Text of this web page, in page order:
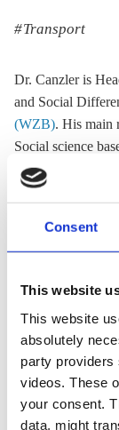
Consent
This website
This website
absolutely
party providers
videos. These
your consent.
data, might
Transport
Dr. Canzler is
and Social
(WZB). His main
Social science
Innovation
Location:
Share: